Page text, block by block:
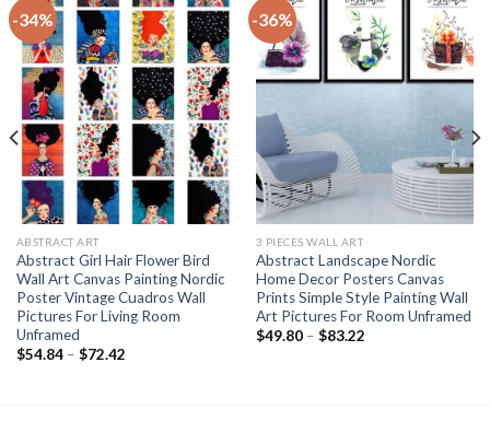
-34%
ABSTRACT ART
Abstract Girl Hair Flower Bird
Wall Art Canvas Painting Nordic
Poster Vintage Cuadros Wall
Pictures For Living Room
Unframed
$54.84 – $72.42Price
-36%
3 PIECES WALL ART
Abstract Landscape Nordic
Home Decor Posters Canvas
Prints Simple Style Painting Wall
Art Pictures For Room Unframed
$49.80 – $83.22Price